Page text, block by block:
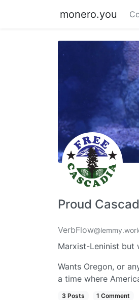
monero.you
Proud
VerbFlow
Marxist-Leninist but
Wants Oregon, or
a time where
3 Posts 1 Comment